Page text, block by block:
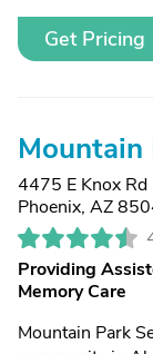
Get Pricing
Mountain
4475 E Knox Rd
Phoenix, AZ
Providing
Memory Care
Mountain Park